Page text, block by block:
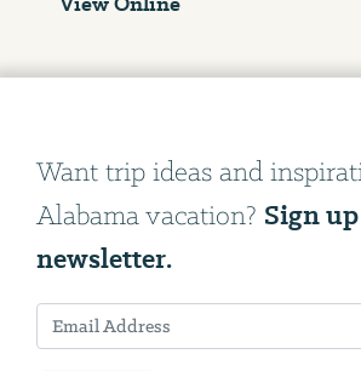
Want trip ideas and
Alabama vacation? Sign
newsletter.